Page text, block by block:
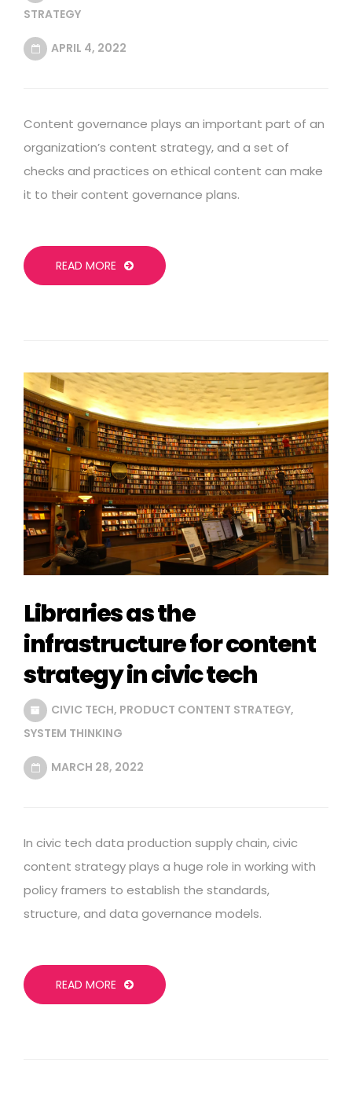
STRATEGY
APRIL 4, 2022
Content governance plays an important part of an
organization’s content strategy, and a set of
checks and practices on ethical content can make
it to their content governance plans.
READ MORE
Libraries as the
infrastructure for content
strategy in civic tech
CIVIC TECH, PRODUCT CONTENT STRATEGY,
SYSTEM THINKING
MARCH 28, 2022
In civic tech data production supply chain, civic
content strategy plays a huge role in working with
policy framers to establish the standards,
structure, and data governance models.
READ MORE